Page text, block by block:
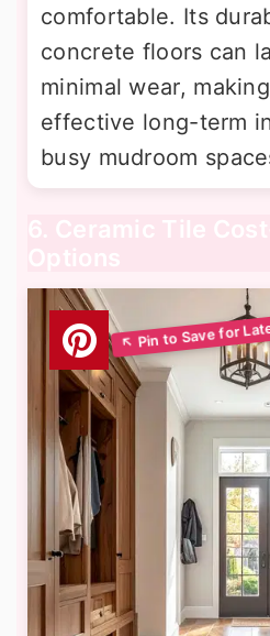
comfortable. Its
concrete floors can
minimal wear,
effective long-term
busy mudroom
6. Ceramic Tile
Options